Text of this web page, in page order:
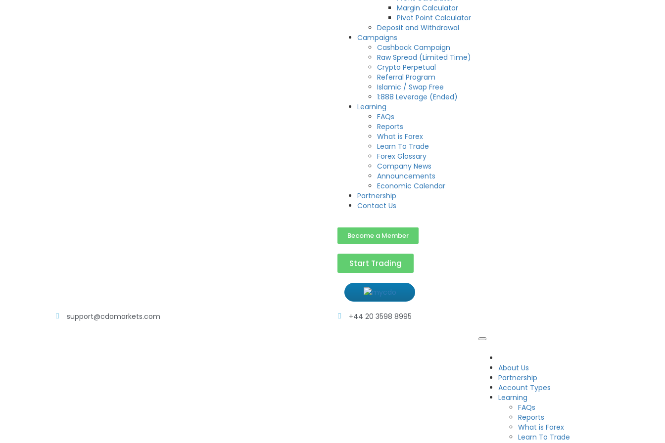
Margin Calculator
Pivot Point Calculator
Deposit and Withdrawal
Campaigns
Cashback Campaign
Raw Spread (Limited Time)
Crypto Perpetual
Referral Program
Islamic / Swap Free
1:888 Leverage (Ended)
Learning
FAQs
Reports
What is Forex
Learn To Trade
Forex Glossary
Company News
Announcements
Economic Calendar
Partnership
Contact Us
Become a Member
Start Trading
support@cdomarkets.com +44 20 3598 8995
About Us
Partnership
Account Types
Learning
FAQs
Reports
What is Forex
Learn To Trade